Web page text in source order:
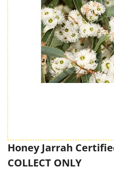
Honey Jarrah
COLLECT ONLY